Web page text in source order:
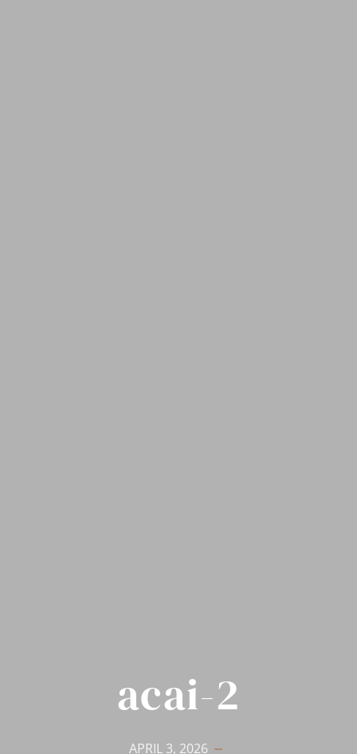
acai-2
APRIL 3, 2026